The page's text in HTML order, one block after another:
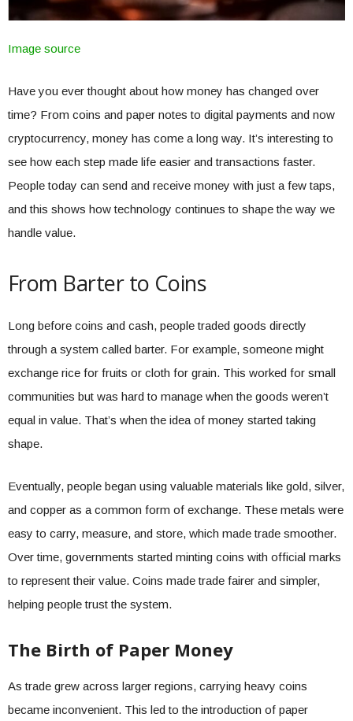
Image source
Have you ever thought about how money has changed over
time? From coins and paper notes to digital payments and now
cryptocurrency, money has come a long way. It’s interesting to
see how each step made life easier and transactions faster.
People today can send and receive money with just a few taps,
and this shows how technology continues to shape the way we
handle value.
From Barter to Coins
Long before coins and cash, people traded goods directly
through a system called barter. For example, someone might
exchange rice for fruits or cloth for grain. This worked for small
communities but was hard to manage when the goods weren’t
equal in value. That’s when the idea of money started taking
shape.
Eventually, people began using valuable materials like gold, silver,
and copper as a common form of exchange. These metals were
easy to carry, measure, and store, which made trade smoother.
Over time, governments started minting coins with official marks
to represent their value. Coins made trade fairer and simpler,
helping people trust the system.
The Birth of Paper Money
As trade grew across larger regions, carrying heavy coins
became inconvenient. This led to the introduction of paper